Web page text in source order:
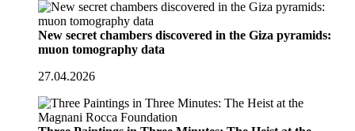
New secret chambers discovered in the Giza pyramids:
muon tomography data
27.04.2026